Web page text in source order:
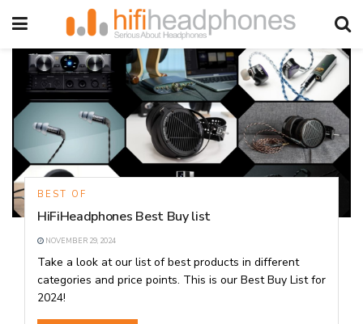
BEST OF
HiFiHeadphones Best Buy list
NOVEMBER 29, 2024
Take a look at our list of best products in different
categories and price points. This is our Best Buy List for
2024!